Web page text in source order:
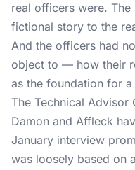
real officers were.
fictional story to the
And the officers had
object to — how their
as the foundation for
The Technical Advisor
Damon and Affleck
January interview
was loosely based on